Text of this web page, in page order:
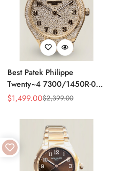
Best Patek Philippe
Twenty~4 7300/1450R-001
Replica Watch With Full
Swiss Movement
Sale
$1,499.00
Regular
$2,399.00